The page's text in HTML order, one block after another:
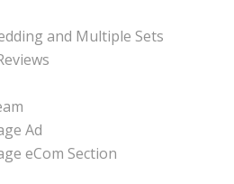
and Multiple Sets
Ad
eCom Section